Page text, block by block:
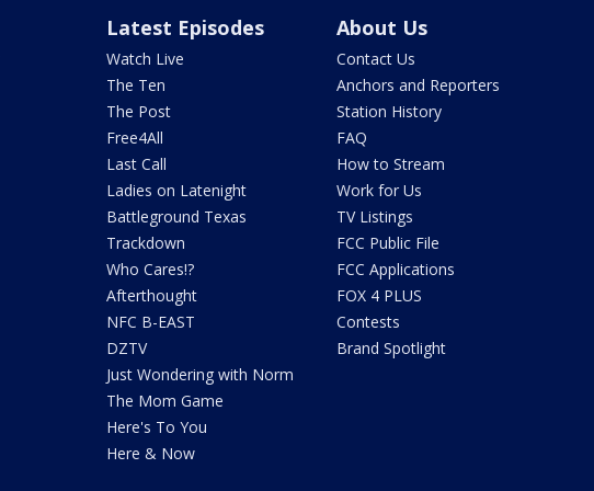
Latest Episodes
Watch Live
The Ten
The Post
Free4All
Last Call
Ladies on Latenight
Battleground Texas
Trackdown
Who Cares!?
Afterthought
NFC B-EAST
DZTV
Just Wondering with Norm
The Mom Game
Here's To You
Here & Now
About Us
Contact Us
Anchors and Reporters
Station History
FAQ
How to Stream
Work for Us
TV Listings
FCC Public File
FCC Applications
FOX 4 PLUS
Contests
Brand Spotlight